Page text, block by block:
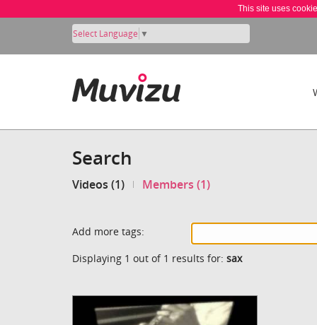
This site uses
Select Language ▼
Search
Videos (1) Members (1)
Add more tags:
Displaying 1 out of 1 results for: sax